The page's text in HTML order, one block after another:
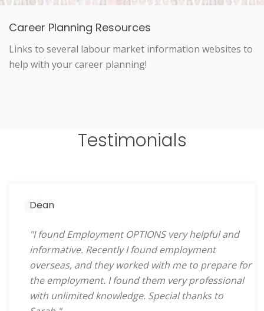
Career Planning Resources
Links to several labour market information websites to
help with your career planning!
Testimonials
Dean
"I found Employment OPTIONS very helpful and
informative. Recently I found employment
overseas, and they worked with me to prepare for
the employment. I found them very professional
with unlimited knowledge. Special thanks to